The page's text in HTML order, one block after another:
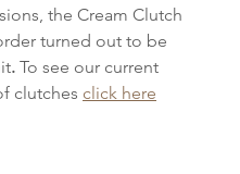
the Cream Clutch
turned out to be
. To see our current
clutches click here